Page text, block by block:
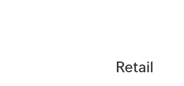
Retail